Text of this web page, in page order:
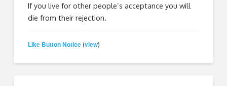
If you live for other people’s acceptance you will
die from their rejection.
Like Button Notice (view)